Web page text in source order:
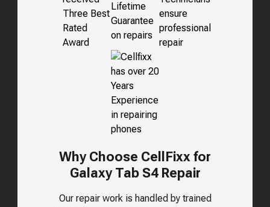
Why Choose CellFixx for
Galaxy Tab S4Repair
Our repair work is handled by trained